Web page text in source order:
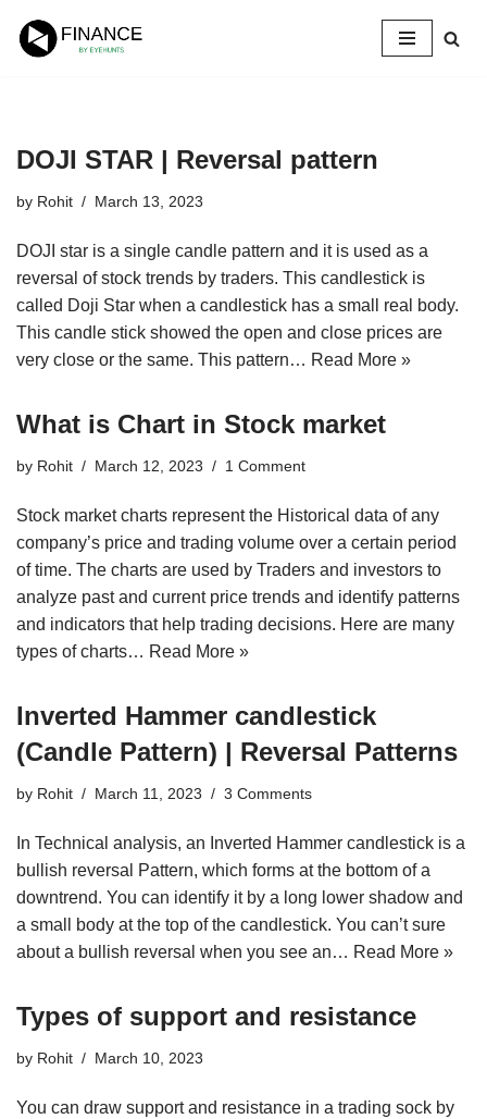
Skip
DOJI STAR | Reversal pattern
by Rohit March 13, 2023
DOJI star is a single candle pattern and it is used as a
reversal of stock trends by traders. This candlestick is
called Doji Star when a candlestick has a small real body.
This candle stick showed the open and close prices are
very close or the same. This pattern… Read More »
What is Chart in Stock market
by Rohit March 12, 2023 1 Comment
Stock market charts represent the Historical data of any
company’s price and trading volume over a certain period
of time. The charts are used by Traders and investors to
analyze past and current price trends and identify patterns
and indicators that help trading decisions. Here are many
types of charts… Read More »
Inverted Hammer candlestick
(Candle Pattern) | Reversal Patterns
by Rohit March 11, 2023 3 Comments
In Technical analysis, an Inverted Hammer candlestick is a
bullish reversal Pattern, which forms at the bottom of a
downtrend. You can identify it by a long lower shadow and
a small body at the top of the candlestick. You can’t sure
about a bullish reversal when you see an… Read More »
Types of support and resistance
by Rohit March 10, 2023
You can draw support and resistance in a trading sock by